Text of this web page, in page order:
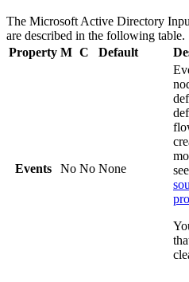
The Microsoft Active Directory
are described in the following table.
Property M C Default
Events No No None
see